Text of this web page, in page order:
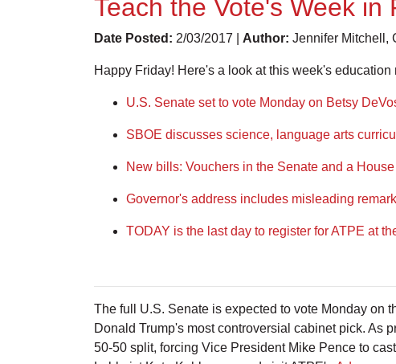
Teach the Vote's Week
Date Posted: 2/03/2017 | Author: Jennifer Mitchell,
Happy Friday! Here's a look at this week's education
U.S. Senate set to vote Monday on Betsy
SBOE discusses science, language arts
New bills: Vouchers in the Senate and a
Governor's address includes misleading
TODAY is the last day to register for ATPE at
The full U.S. Senate is expected to vote Monday on
Donald Trump's most controversial cabinet pick. As
50-50 split, forcing Vice President Mike Pence to